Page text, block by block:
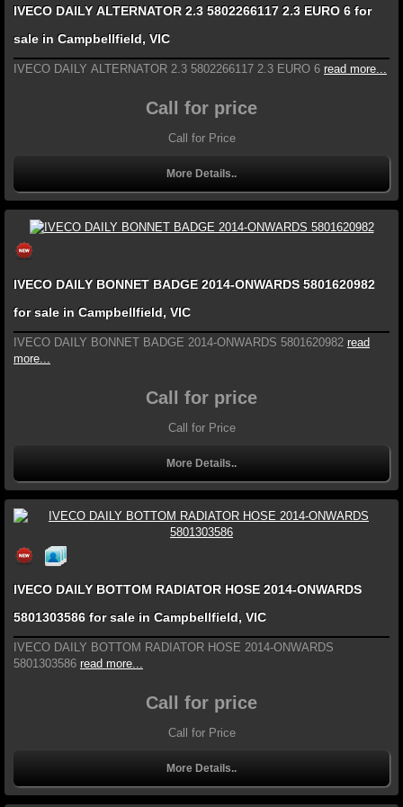
IVECO DAILY ALTERNATOR 2.3 5802266117 2.3 EURO 6 for
sale in Campbellfield, VIC
IVECO DAILY ALTERNATOR 2.3 5802266117 2.3 EURO 6 read more...
Call for price
Call for Price
More Details..
IVECO DAILY BONNET BADGE 2014-ONWARDS 5801620982
for sale in Campbellfield, VIC
IVECO DAILY BONNET BADGE 2014-ONWARDS 5801620982 read
more...
Call for price
Call for Price
More Details..
IVECO DAILY BOTTOM RADIATOR HOSE 2014-ONWARDS
5801303586 for sale in Campbellfield, VIC
IVECO DAILY BOTTOM RADIATOR HOSE 2014-ONWARDS
5801303586 read more...
Call for price
Call for Price
More Details..